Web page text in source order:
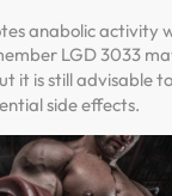
anabolic activity
LGD 3033
it is still advisable
side effects.